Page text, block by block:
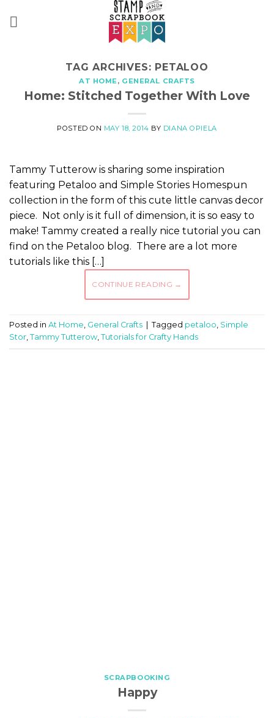
TAG ARCHIVES: PETALOO
AT HOME, GENERAL CRAFTS
Home: Stitched Together With Love
POSTED ON MAY 18, 2014 BY DIANA OPIELA
Tammy Tutterow is sharing some inspiration
featuring Petaloo and Simple Stories Homespun
collection in the form of this cute little canvas decor
piece. Not only is it full of dimension, it is so easy to
make! Tammy created a really nice tutorial you can
find on the Petaloo blog. There are a lot more
tutorials like this […]
CONTINUE READING →
Posted in At Home General Crafts Tagged petaloo Simple
Stor Tammy Tutterow Tutorials for Crafty Hands
SCRAPBOOKING
Happy